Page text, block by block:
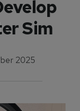
Sim
2025